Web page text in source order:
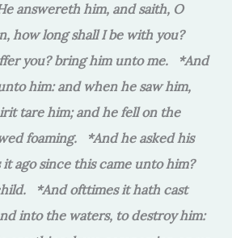
answereth him, and saith, O
how long shall I be with you?
you? bring him unto me. *And
him: and when he saw him,
tare him; and he fell on the
foaming. *And he asked his
ago since this came unto him?
*And ofttimes it hath cast
into the waters, to destroy him: